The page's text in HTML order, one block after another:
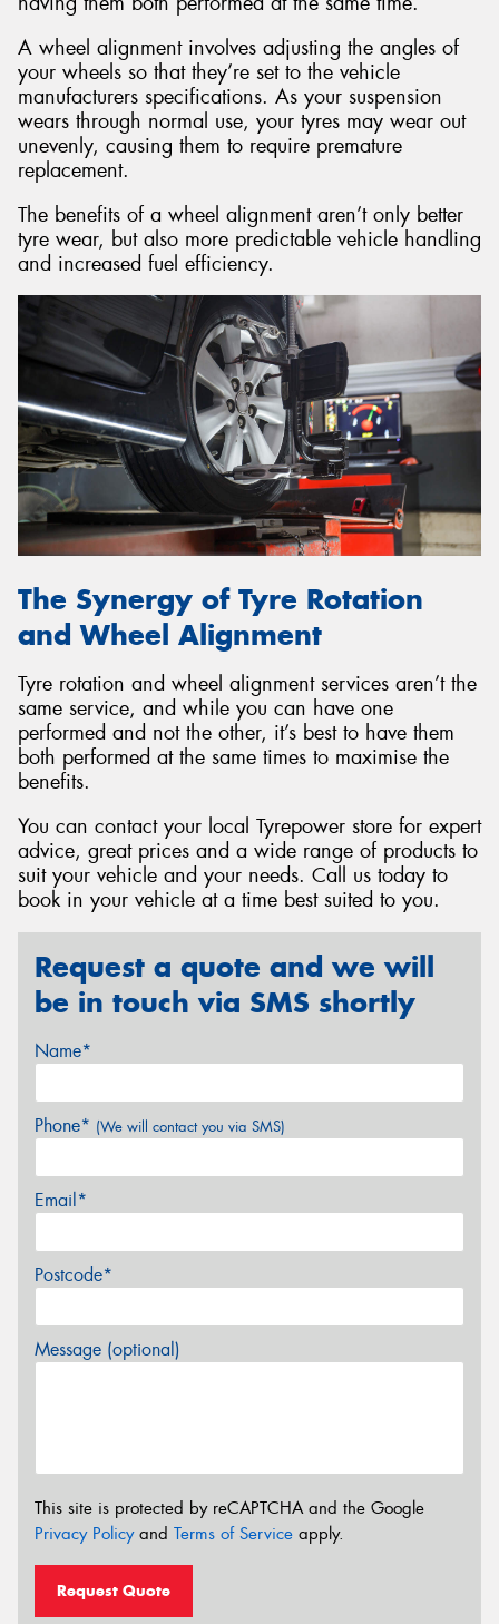
A wheel alignment involves adjusting the angles of
your wheels so that they’re set to the vehicle
manufacturers specifications. As your suspension
wears through normal use, your tyres may wear out
unevenly, causing them to require premature
replacement.
The benefits of a wheel alignment aren’t only better
tyre wear, but also more predictable vehicle handling
and increased fuel efficiency.
The Synergy of Tyre Rotation
and Wheel Alignment
Tyre rotation and wheel alignment services aren’t the
same service, and while you can have one
performed and not the other, it’s best to have them
both performed at the same times to maximise the
benefits.
You can contact your local Tyrepower store for expert
advice, great prices and a wide range of products to
suit your vehicle and your needs. Call us today to
book in your vehicle at a time best suited to you.
Request a quote and we will
be in touch via SMS shortly
Name*
Phone* (We will contact you via SMS)
Email*
Postcode*
Message (optional)
This site is protected by reCAPTCHA and the Google
Privacy Policyand Terms of Service apply.
Request Quote